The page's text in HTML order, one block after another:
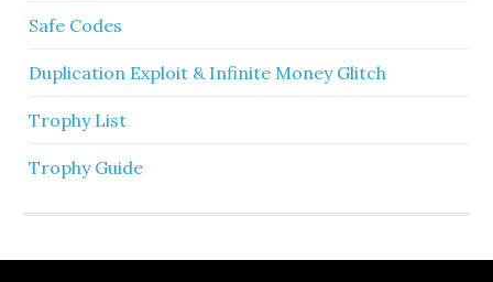
Safe Codes
Duplication Exploit & Infinite Money Glitch
Trophy List
Trophy Guide